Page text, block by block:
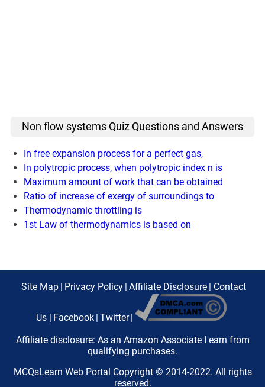
Non flow systems Quiz Questions and Answers
In free expansion process for a perfect gas,
In polytropic process, when polytropic index n is
Maximum amount of work that can be obtained
Ratio of increase of exergy of surroundings to
Thermodynamic throttling is
1st Law of thermodynamics is based on
Site Map Privacy Policy Affiliate Disclosure Contact
Us Facebook Twitter
Affiliate disclosure: As an Amazon Associate I earn from
qualifying purchases.
MCQsLearn Web Portal Copyright © 2014-2022. All rights
reserved.